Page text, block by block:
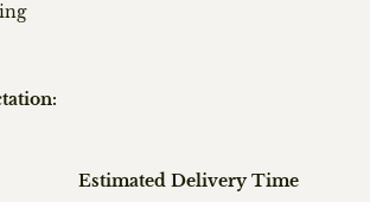
Estimated Delivery Time